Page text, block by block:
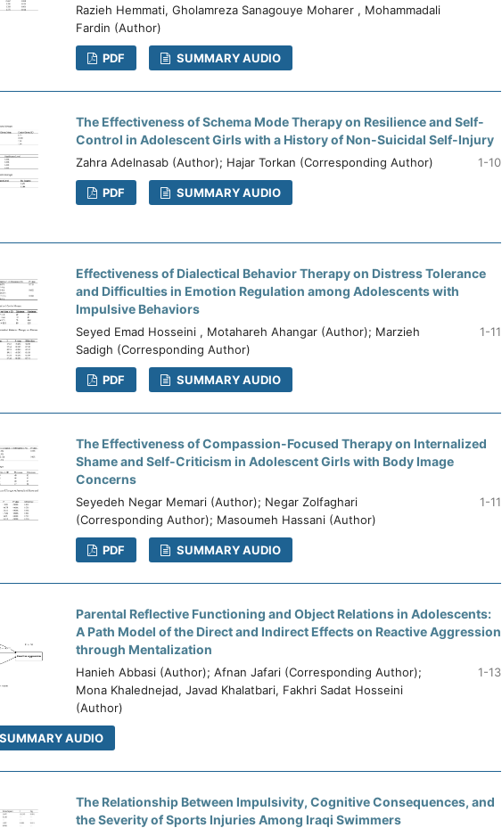
Razieh Hemmati, Gholamreza Sanagouye Moharer , Mohammadali
Fardin (Author)
PDF SUMMARY AUDIO
The Effectiveness of Schema Mode Therapy on Resilience and Self-
Control in Adolescent Girls with a History of Non-Suicidal Self-Injury
Zahra Adelnasab (Author); Hajar Torkan (Corresponding Author) 1-10
PDF SUMMARY AUDIO
Effectiveness of Dialectical Behavior Therapy on Distress Tolerance
and Difficulties in Emotion Regulation among Adolescents with
Impulsive Behaviors
Seyed Emad Hosseini , Motahareh Ahangar (Author); Marzieh
Sadigh (Corresponding Author)
1-11
PDF SUMMARY AUDIO
The Effectiveness of Compassion-Focused Therapy on Internalized
Shame and Self-Criticism in Adolescent Girls with Body Image
Concerns
Seyedeh Negar Memari (Author); Negar Zolfaghari
(Corresponding Author); Masoumeh Hassani (Author)
1-11
PDF SUMMARY AUDIO
Parental Reflective Functioning and Object Relations in Adolescents:
A Path Model of the Direct and Indirect Effects on Reactive Aggression
through Mentalization
Hanieh Abbasi (Author); Afnan Jafari (Corresponding Author);
Mona Khalednejad, Javad Khalatbari, Fakhri Sadat Hosseini
(Author)
1-13
AUDIO
The Relationship Between Impulsivity, Cognitive Consequences, and
the Severity of Sports Injuries Among Iraqi Swimmers